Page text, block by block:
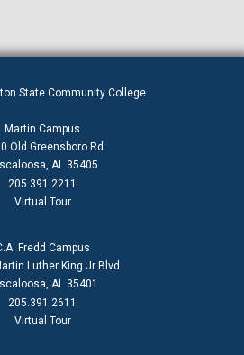
State Community College
Martin Campus
Old Greensboro Rd
AL 35405
205.391.2211
Virtual Tour
Fredd Campus
Luther King Jr Blvd
AL 35401
205.391.2611
Virtual Tour